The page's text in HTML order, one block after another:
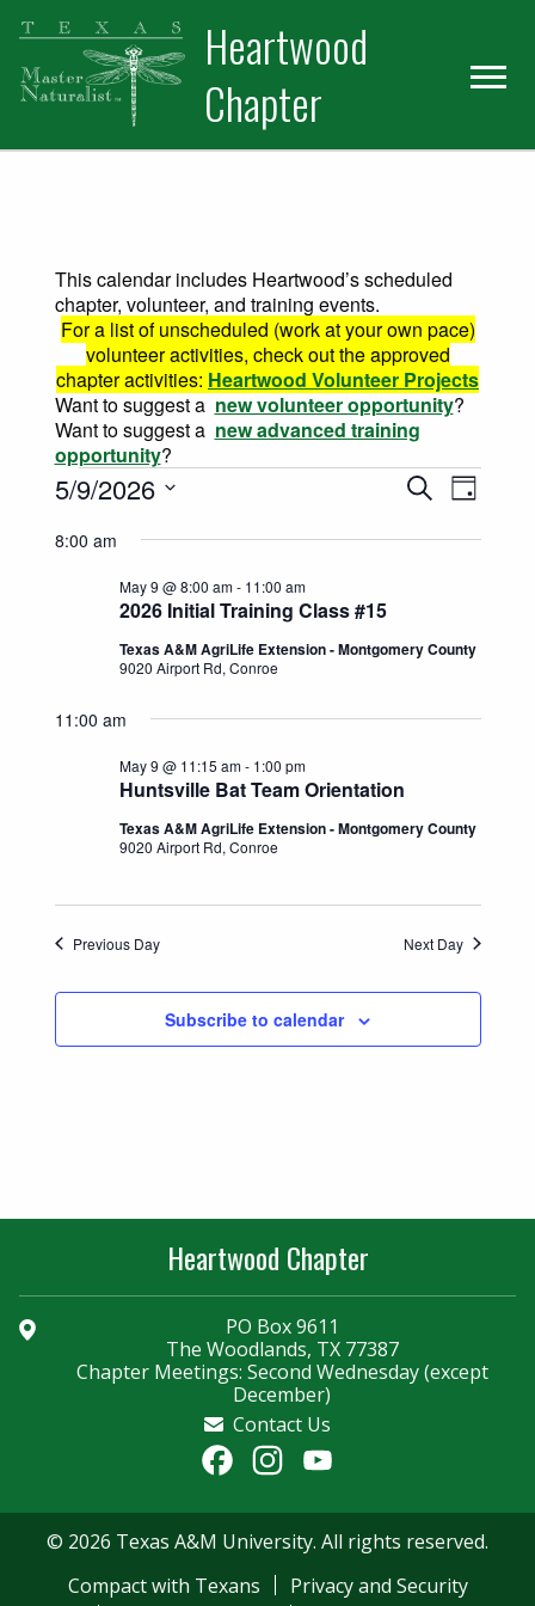
Skip
primary
navigation
Skip
main
content
Heartwood
Chapter
This calendar includes Heartwood’s scheduled
chapter, volunteer, and training events.
For a list of unscheduled (work at your own pace)
volunteer activities, check out the approved
chapter activities: Heartwood Volunteer Projects
Want to suggest a new volunteer opportunity?
Want to suggest a new advanced training
opportunity?
Events for May 9, 2026Events
Search
Views
SearchEvent
Day
5/9/2026
date.
8:00 am
2026 Initial Training Class #15
May 9 @ 8:00 am- 11:00 am
Texas A&M AgriLife Extension - Montgomery County
9020 Airport Rd, Conroe
11:00 am
Huntsville Bat Team Orientation
May 9 @ 11:15 am- 1:00 pm
Texas A&M AgriLife Extension - Montgomery County
9020 Airport Rd, Conroe
Previous Day Next Day
Subscribe to calendar
Heartwood Chapter
PO Box 9611
The Woodlands, TX 77387
Chapter Meetings: Second Wednesday (except
December)
Contact Us
FacebookInstagram
© 2026 Texas A&M University. All rights reserved.
Compact with Texans
Privacy and Security